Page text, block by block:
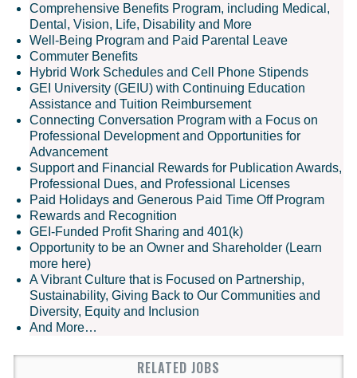
Comprehensive Benefits Program, including Medical,
Dental, Vision, Life, Disability and More
Well-Being Program and Paid Parental Leave
Commuter Benefits
Hybrid Work Schedules and Cell Phone Stipends
GEI University (GEIU) with Continuing Education
Assistance and Tuition Reimbursement
Connecting Conversation Program with a Focus on
Professional Development and Opportunities for
Advancement
Support and Financial Rewards for Publication Awards,
Professional Dues, and Professional Licenses
Paid Holidays and Generous Paid Time Off Program
Rewards and Recognition
GEI-Funded Profit Sharing and 401(k)
Opportunity to be an Owner and Shareholder (Learn
more here)
A Vibrant Culture that is Focused on Partnership,
Sustainability, Giving Back to Our Communities and
Diversity, Equity and Inclusion
And More…
RELATED JOBS